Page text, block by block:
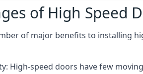
of High Speed
of major benefits to installing
High-speed doors have few